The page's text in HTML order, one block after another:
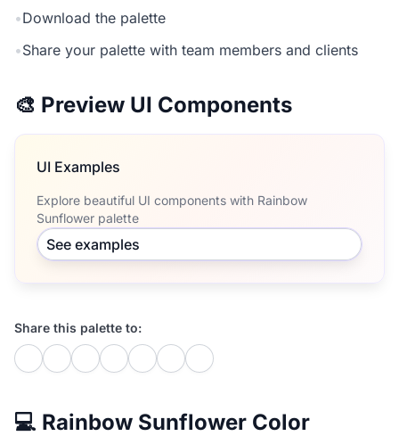
•Download the palette
•Share your palette with team members and clients
🎨 Preview UI Components
UI Examples
Explore beautiful UI components with Rainbow
Sunflower palette
See examples
Share this palette to:
💻 Rainbow Sunflower Color